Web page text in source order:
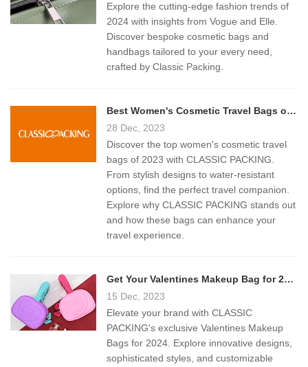
Explore the cutting-edge fashion trends of
2024 with insights from Vogue and Elle.
Discover bespoke cosmetic bags and
handbags tailored to your every need,
crafted by Classic Packing.
Best Women's Cosmetic Travel Bags of 2023: A Comprehensive Guide
28 Dec, 2023
Discover the top women's cosmetic travel
bags of 2023 with CLASSIC PACKING.
From stylish designs to water-resistant
options, find the perfect travel companion.
Explore why CLASSIC PACKING stands out
and how these bags can enhance your
travel experience.
Get Your Valentines Makeup Bag for 2024
15 Dec, 2023
Elevate your brand with CLASSIC
PACKING's exclusive Valentines Makeup
Bags for 2024. Explore innovative designs,
sophisticated styles, and customizable